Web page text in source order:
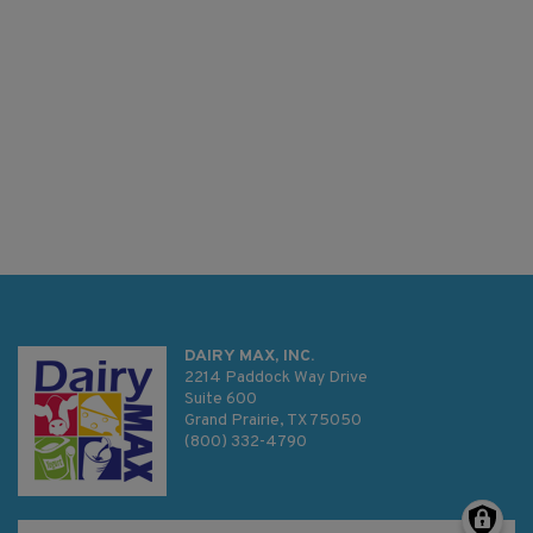
DAIRY MAX, INC.
2214 Paddock Way Drive
Suite 600
Grand Prairie, TX 75050
(800) 332-4790